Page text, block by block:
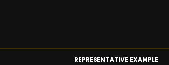
REPRESENTATIVE EXAMPLE